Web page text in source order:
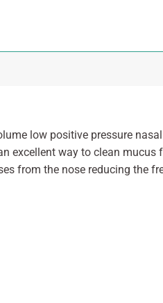
low positive pressure
excellent way to clean
from the nose reducing the